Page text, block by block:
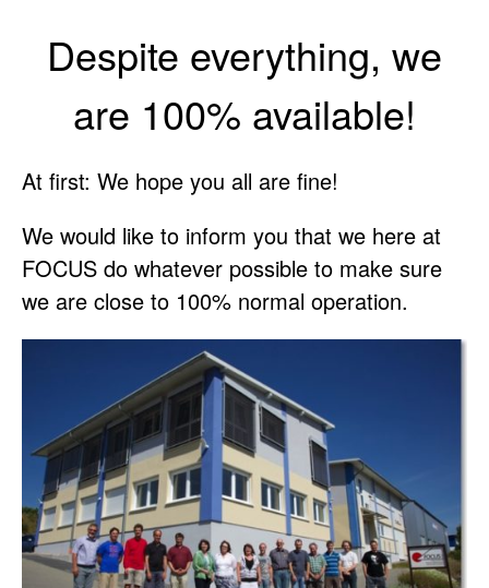
Despite everything, we
are 100% available!
At first: We hope you all are fine!
We would like to inform you that we here at
FOCUS do whatever possible to make sure
we are close to 100% normal operation.